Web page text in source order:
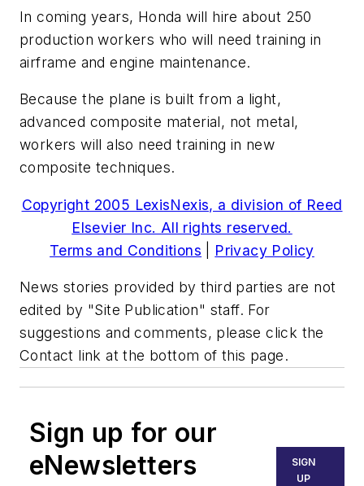
In coming years, Honda will hire about 250
production workers who will need training in
airframe and engine maintenance.
Because the plane is built from a light,
advanced composite material, not metal,
workers will also need training in new
composite techniques.
Copyright 2005 LexisNexis, a division of Reed
Elsevier Inc. All rights reserved.
Terms and Conditions
Privacy Policy
News stories provided by third parties are not
edited by "Site Publication" staff. For
suggestions and comments, please click the
Contact link at the bottom of this page.
Sign up for our
eNewsletters
SIGN
UP